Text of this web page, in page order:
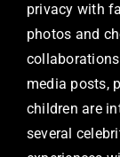
privacy with
photos and
media posts,
children are
several